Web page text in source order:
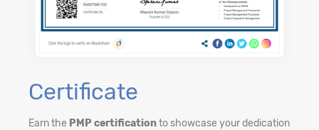
Certificate
Earn the PMP certificationto showcase your dedication